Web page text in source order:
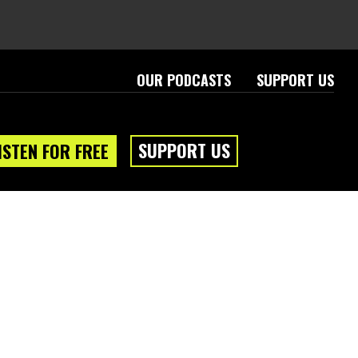
OUR PODCASTS SUPPORT US
FOR FREE SUPPORT US